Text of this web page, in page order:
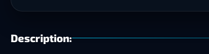
Description: